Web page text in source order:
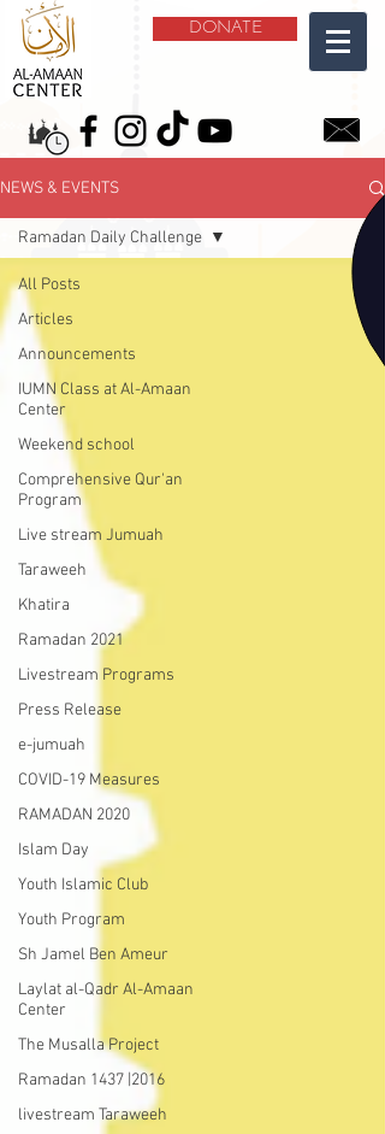
DONATE
NEWS & EVENTS
All Posts
Articles
Announcements
IUMN Class at Al-Amaan
Center
Weekend school
Comprehensive Qur'an
Program
Live stream Jumuah
Taraweeh
Khatira
Ramadan 2021
Livestream Programs
Press Release
e-jumuah
COVID-19 Measures
RAMADAN 2020
Islam Day
Youth Islamic Club
Youth Program
Sh Jamel Ben Ameur
Laylat al-Qadr Al-Amaan
Center
The Musalla Project
Ramadan 1437 |2016
livestream Taraweeh
Ramadan Daily Challenge